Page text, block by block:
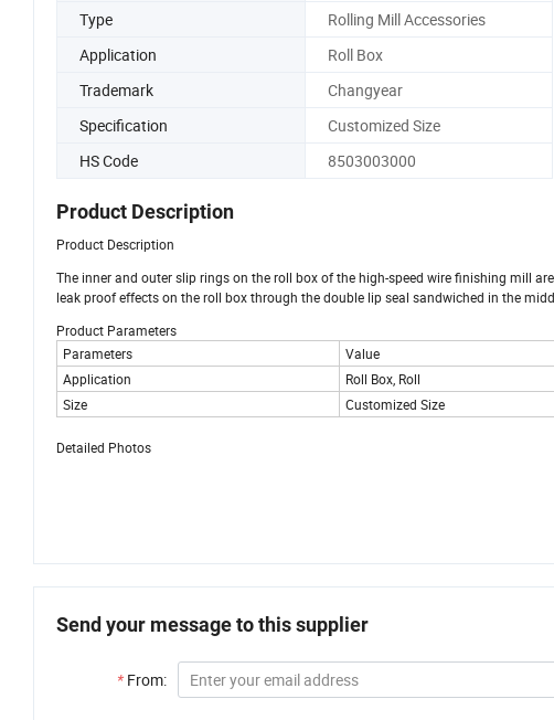
Type
Rolling Mill Accessories
Application
Roll Box
Trademark
Changyear
Specification
Customized Size
HS Code
8503003000
Product Description
Product Description
The inner and outer slip rings on the roll box of the high-speed wire finishing mill
leak proof effects on the roll box through the double lip seal sandwiched in the
Product Parameters
Parameters
Value
Application
Roll Box, Roll
Size
Customized Size
Detailed Photos
Send your message to this supplier
* From: